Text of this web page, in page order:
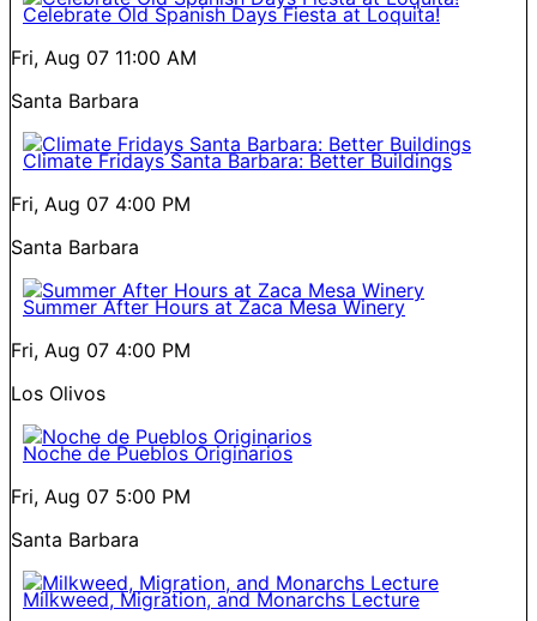
Celebrate Old Spanish Days Fiesta at Loquita!
Fri, Aug 07 11:00 AM
Santa Barbara
Climate Fridays Santa Barbara: Better Buildings
Fri, Aug 07 4:00 PM
Santa Barbara
Summer After Hours at Zaca Mesa Winery
Fri, Aug 07 4:00 PM
Los Olivos
Noche de Pueblos Originarios
Fri, Aug 07 5:00 PM
Santa Barbara
Milkweed, Migration, and Monarchs Lecture